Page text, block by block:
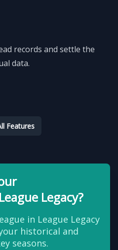
records and settle the
data.
Features
Legacy?
in League Legacy
historical and
seasons.